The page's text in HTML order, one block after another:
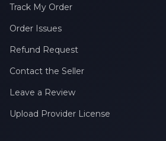
Track My Order
Order Issues
Refund Request
Contact the Seller
Leave a Review
Upload Provider License